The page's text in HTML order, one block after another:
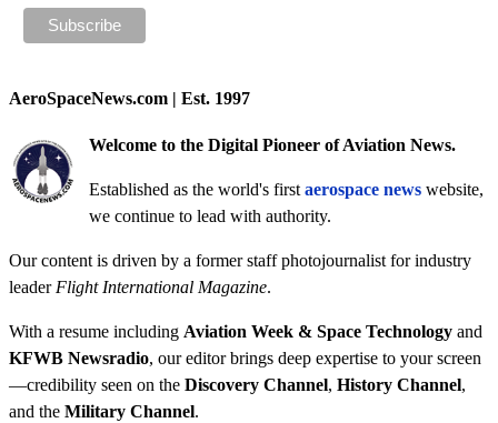
AeroSpaceNews.com | Est. 1997
Welcome to the Digital Pioneer of Aviation News.
Established as the world's firstaerospace news website,
we continue to lead with authority.
Our content is driven by a former staff photojournalist for industry
leaderFlight International Magazine.
With a resume including Aviation Week & Space Technology and
KFWB Newsradio, our editor brings deep expertise to your screen
—credibility seen on the Discovery Channel, History Channel,
and the Military Channel.